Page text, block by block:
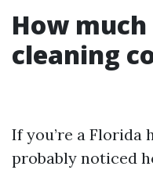
How
cleaning
If you’re a Florida
probably noticed